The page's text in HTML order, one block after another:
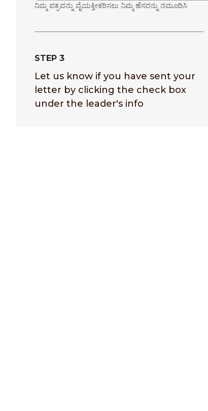
ನಿಮ್ಮ ಪತ್ರವನ್ನು ವೈಯಕ್ತೀಕರಿಸಲು ನಿಮ್ಮ ಹೆಸರನ್ನು ನಮೂದಿಸಿ
STEP 3
Let us know if you have sent your
letter by clicking the check box
under the leader's info